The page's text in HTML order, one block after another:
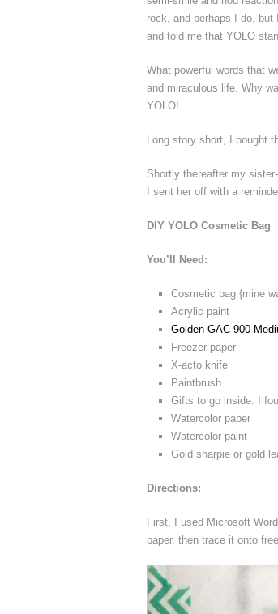
rock, and perhaps I do,
and told me that YOLO
What powerful words that
and miraculous life. Why
YOLO!
Long story short, I bought
Shortly thereafter my
I sent her off with a
DIY YOLO Cosmetic Bag
You’ll Need:
Cosmetic bag {mine
Acrylic paint
Golden GAC 900
Freezer paper
X-acto knife
Paintbrush
Gifts to go inside. I
Watercolor paper
Watercolor paint
Gold sharpie or gold
Directions:
First, I used Microsoft
paper, then trace it onto